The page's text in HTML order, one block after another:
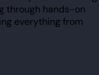
through hands-on
everything from